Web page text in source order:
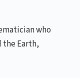
who
the Earth,